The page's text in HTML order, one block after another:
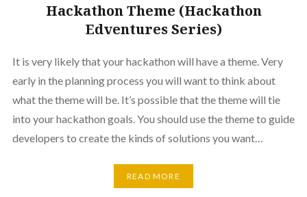
Hackathon Theme (Hackathon
Edventures Series)
It is very likely that your hackathon will have a theme. Very
early in the planning process you will want to think about
what the theme will be. It’s possible that the theme will tie
into your hackathon goals. You should use the theme to guide
developers to create the kinds of solutions you want…
READ MORE